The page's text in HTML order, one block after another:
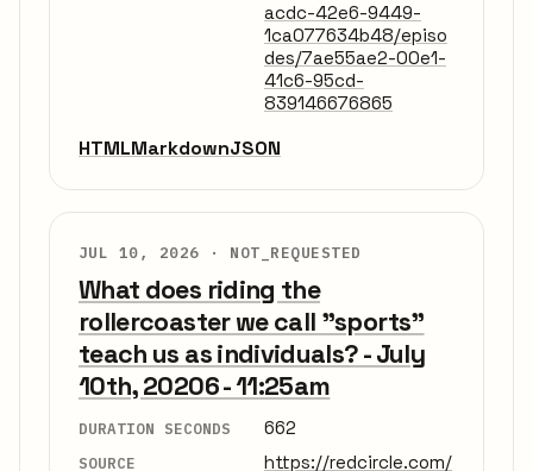
acdc-42e6-9449-
1ca077634b48/episo
des/7ae55ae2-00e1-
41c6-95cd-
839146676865
HTMLMarkdownJSON
JUL 10, 2026 · NOT_REQUESTED
What does riding the
rollercoaster we call "sports"
teach us as individuals? - July
10th, 20206 - 11:25am
DURATION SECONDS 662
SOURCE https://redcircle.com/